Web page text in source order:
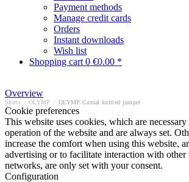
Payment methods
Manage credit cards
Orders
Instant downloads
Wish list
Shopping cart 0 €0.00 *
Overview
Shirts OLYMP OLYMP Casual knitted jumper
Cookie preferences
This website uses cookies, which are
operation of the website and are always set.
increase the comfort when using this website,
advertising or to facilitate interaction with other
networks, are only set with your consent.
Configuration